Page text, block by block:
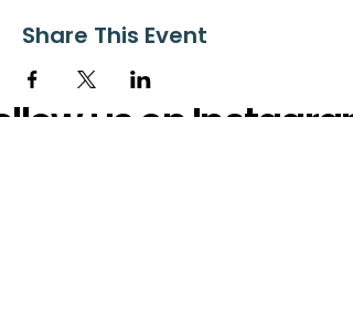
Share This Event
us on Instagram